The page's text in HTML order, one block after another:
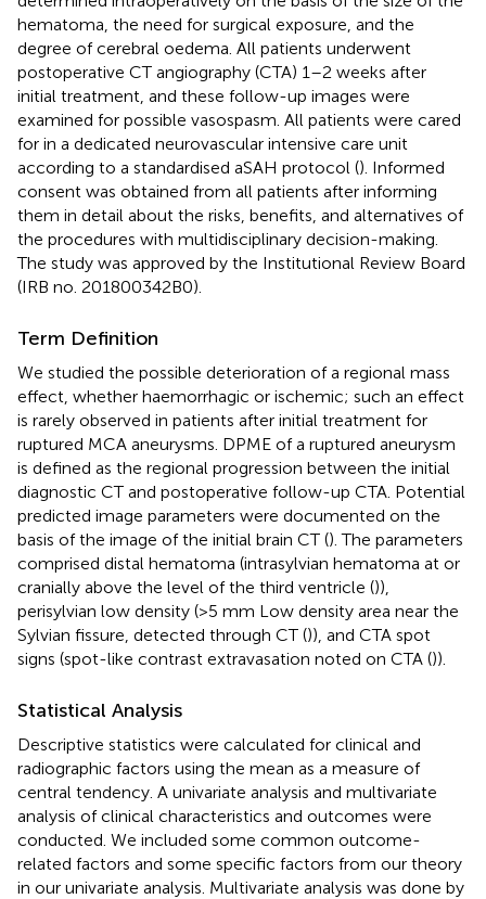
hematoma, the need for surgical exposure, and the
degree of cerebral oedema. All patients underwent
postoperative CT angiography (CTA) 1–2 weeks after
initial treatment, and these follow-up images were
examined for possible vasospasm. All patients were cared
for in a dedicated neurovascular intensive care unit
according to a standardised aSAH protocol (). Informed
consent was obtained from all patients after informing
them in detail about the risks, benefits, and alternatives of
the procedures with multidisciplinary decision-making.
The study was approved by the Institutional Review Board
(IRB no. 201800342B0).
Term Definition
We studied the possible deterioration of a regional mass
effect, whether haemorrhagic or ischemic; such an effect
is rarely observed in patients after initial treatment for
ruptured MCA aneurysms. DPME of a ruptured aneurysm
is defined as the regional progression between the initial
diagnostic CT and postoperative follow-up CTA. Potential
predicted image parameters were documented on the
basis of the image of the initial brain CT (). The parameters
comprised distal hematoma (intrasylvian hematoma at or
cranially above the level of the third ventricle ()),
perisylvian low density (>5 mm Low density area near the
Sylvian fissure, detected through CT ()), and CTA spot
signs (spot-like contrast extravasation noted on CTA ()).
Statistical Analysis
Descriptive statistics were calculated for clinical and
radiographic factors using the mean as a measure of
central tendency. A univariate analysis and multivariate
analysis of clinical characteristics and outcomes were
conducted. We included some common outcome-
related factors and some specific factors from our theory
in our univariate analysis. Multivariate analysis was done by